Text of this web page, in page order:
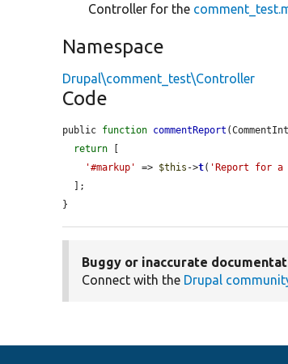
Controller for the
Namespace
Drupal\comment_test\Controller
Code
public function commentReport
return
'#markup'
=> $this ->t( 'Report for a
}
Buggy or inaccurate
Connect with the Drupal